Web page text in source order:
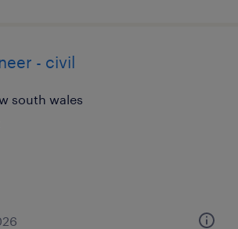
- civil
south wales